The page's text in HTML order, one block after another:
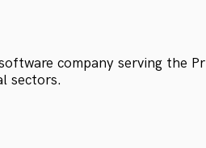
company serving the
sectors.